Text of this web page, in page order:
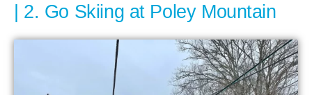
2. Go Skiing at Poley Mountain